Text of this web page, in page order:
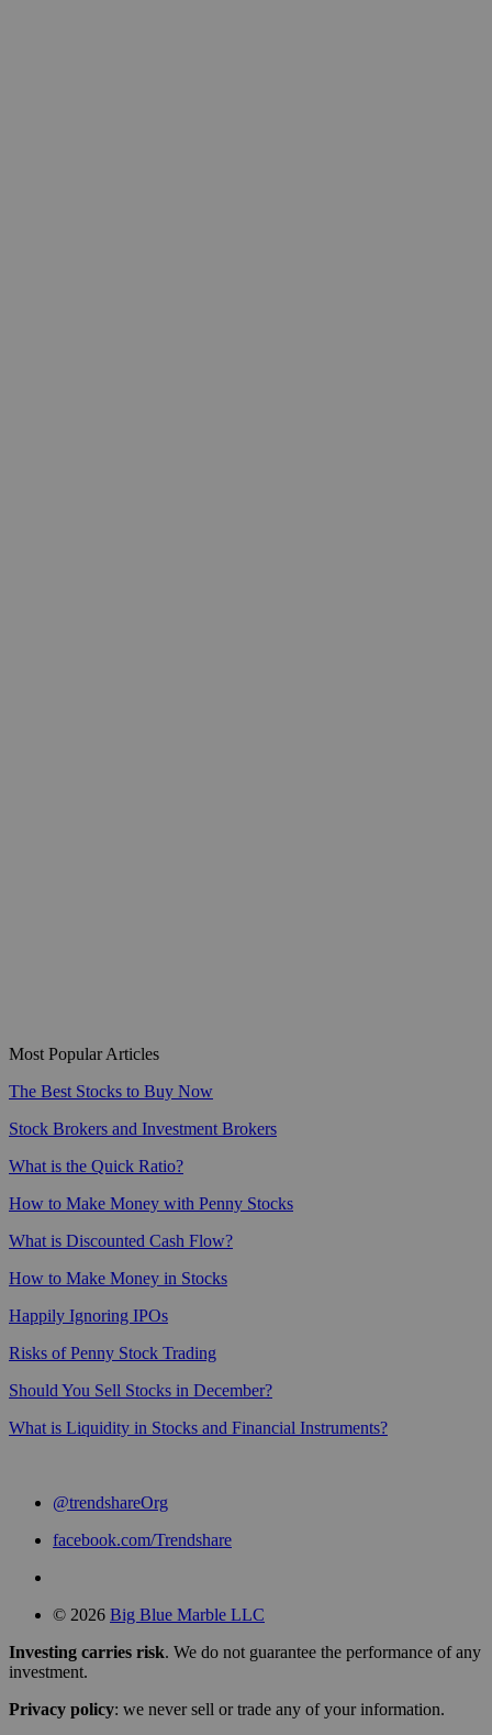
Most Popular Articles
The Best Stocks to Buy Now
Stock Brokers and Investment Brokers
What is the Quick Ratio?
How to Make Money with Penny Stocks
What is Discounted Cash Flow?
How to Make Money in Stocks
Happily Ignoring IPOs
Risks of Penny Stock Trading
Should You Sell Stocks in December?
What is Liquidity in Stocks and Financial Instruments?
@trendshareOrg
facebook.com/Trendshare
© 2026 Big Blue Marble LLC
Investing carries risk. We do not guarantee the performance of any
investment.
Privacy policy: we never sell or trade any of your information.